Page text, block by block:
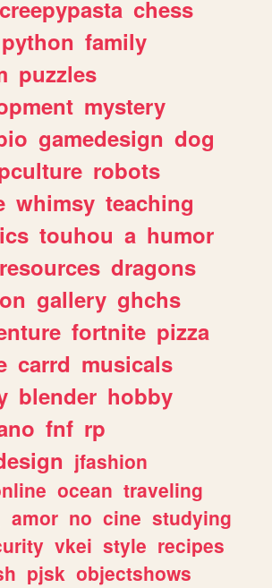
creepypasta chess
python family
puzzles
mystery
gamedesign dog
robots
whimsy teaching
touhou a humor
resources dragons
gallery ghchs
fortnite pizza
carrd musicals
blender hobby
fnf rp
jfashion
ocean traveling
amor no cine studying
vkei style recipes
pjsk objectshows